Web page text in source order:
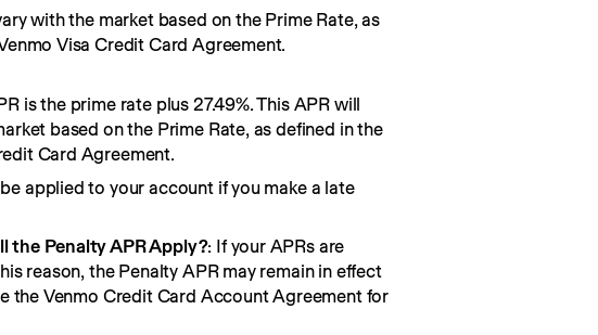
with the market based on the Prime Rate, as
Visa Credit Card Agreement.
is the prime rate plus 27.49%. This APR will
based on the Prime Rate, as defined in the
Card Agreement.
applied to your account if you make a late
the Penalty APR Apply?: If your APRs are
reason, the Penalty APR may remain in effect
the Venmo Credit Card Account Agreement for